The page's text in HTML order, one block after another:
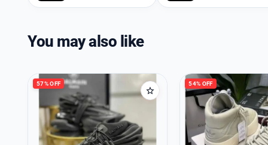
You may also like
57% OFF 54% OFF